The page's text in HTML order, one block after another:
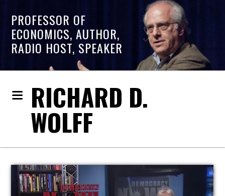
PROFESSOR OF
ECONOMICS, AUTHOR,
RADIO HOST, SPEAKER
RICHARD D.
WOLFF